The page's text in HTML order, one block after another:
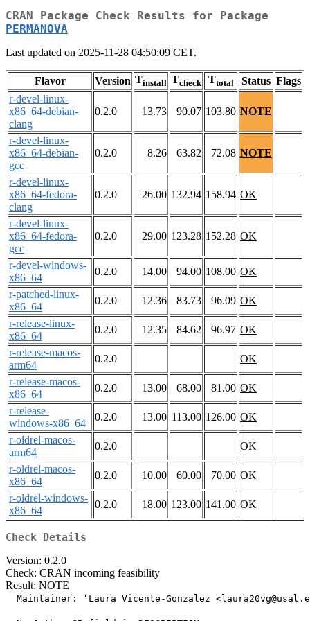
CRAN Package Check Results for Package
PERMANOVA
Last updated on 2025-11-28 04:50:09 CET.
Flavor Version Tinstall Tcheck Ttotal Status Flags
r-devel-linux-
x86_64-debian-
clang
0.2.0 13.73 90.07 103.80 NOTE
r-devel-linux-
x86_64-debian-
gcc
0.2.0 8.26 63.82 72.08 NOTE
r-devel-linux-
x86_64-fedora-
clang
0.2.0 26.00 132.94 158.94 OK
r-devel-linux-
x86_64-fedora-
gcc
0.2.0 29.00 123.28 152.28 OK
r-devel-windows-
x86_64
0.2.0 14.00 94.00 108.00 OK
r-patched-linux-
x86_64
0.2.0 12.36 83.73 96.09 OK
r-release-linux-
x86_64
0.2.0 12.35 84.62 96.97 OK
r-release-macos-
arm64
0.2.0
OK
r-release-macos-
x86_64
0.2.0 13.00 68.00 81.00 OK
r-release-
windows-x86_64
0.2.0 13.00 113.00 126.00 OK
r-oldrel-macos-
arm64
0.2.0
OK
r-oldrel-macos-
x86_64
0.2.0 10.00 60.00 70.00 OK
r-oldrel-windows-
x86_64
0.2.0 18.00 123.00 141.00 OK
Check Details
Version: 0.2.0
Check: CRAN incoming feasibility
Result: NOTE
Maintainer: ‘Laura Vicente-Gonzalez